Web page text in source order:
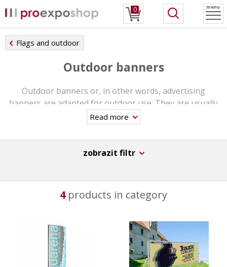
0 menu
Flags and outdoor
Outdoor banners
Outdoor banners or, in other words, advertising
banners are adapted for outdoor use. They are usually
made of durable materials and have different fixing and
grounding elements. They can be placed in any
environment even for long term use. Often you can spot
them at exhibitions, cultural events or at a busy places.
seconds of time that is being devoted to the message.
Read more
zobrazit filtr
4products in category